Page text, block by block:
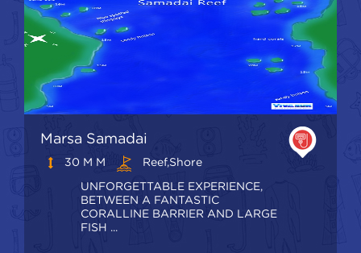
Marsa Samadai
30 M M
Reef,shore
UNFORGETTABLE EXPERIENCE,
BETWEEN A FANTASTIC
CORALLINE BARRIER AND LARGE
FISH ...